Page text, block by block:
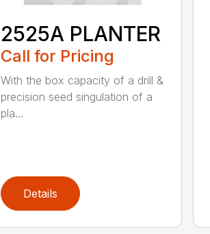
2525A PLANTER
Call for Pricing
With the box capacity of a drill &
precision seed singulation of a
pla...
Details